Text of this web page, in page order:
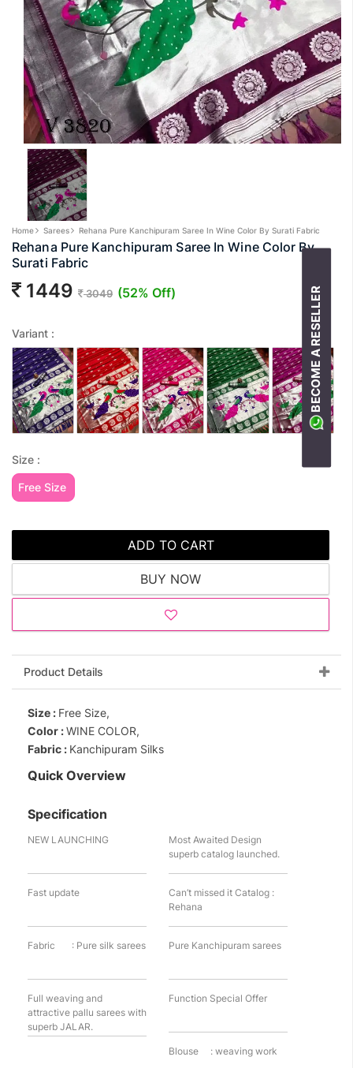
Home Sarees Rehana Pure Kanchipuram Saree In Wine Color By Surati Fabric
Rehana Pure Kanchipuram Saree In Wine Color By
Surati Fabric
1449 3049 (52% Off)
Variant :
Size :
Free Size
ADD TO CART
BUY NOW
BECOME A RESELLER
Product Details
Size : Free Size,
Color :WINE COLOR,
Fabric : Kanchipuram Silks
Quick Overview
Specification
NEW LAUNCHING
Most Awaited Design
superb catalog launched.
Fast update
Can’t missed it Catalog :
Rehana
Fabric : Pure silk sarees Pure Kanchipuram sarees
Full weaving and
attractive pallu sarees with
superb JALAR.
Function Special Offer
Blouse : weaving work